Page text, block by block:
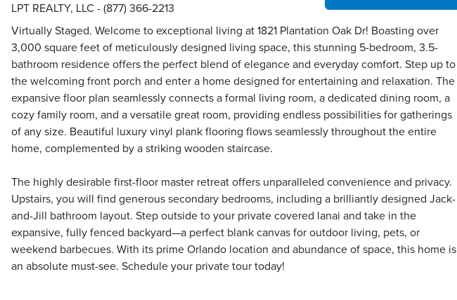
LPT REALTY, LLC - (877) 366-2213
Virtually Staged. Welcome to exceptional living at 1821 Plantation Oak Dr! Boasting over
3,000 square feet of meticulously designed living space, this stunning 5-bedroom, 3.5-
bathroom residence offers the perfect blend of elegance and everyday comfort. Step up to
the welcoming front porch and enter a home designed for entertaining and relaxation. The
expansive floor plan seamlessly connects a formal living room, a dedicated dining room, a
cozy family room, and a versatile great room, providing endless possibilities for gatherings
of any size. Beautiful luxury vinyl plank flooring flows seamlessly throughout the entire
home, complemented by a striking wooden staircase.
The highly desirable first-floor master retreat offers unparalleled convenience and privacy.
Upstairs, you will find generous secondary bedrooms, including a brilliantly designed Jack-
and-Jill bathroom layout. Step outside to your private covered lanai and take in the
expansive, fully fenced backyard—a perfect blank canvas for outdoor living, pets, or
weekend barbecues. With its prime Orlando location and abundance of space, this home is
an absolute must-see. Schedule your private tour today!